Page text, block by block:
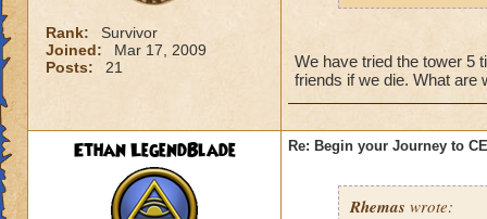
Rank:
Survivor
Joined:
Mar 17, 2009
Posts:
21
We have tried the tower 5
friends if we die. What are
Ethan LegendBlade Re: Begin your Journey to
Rhemas wrote: